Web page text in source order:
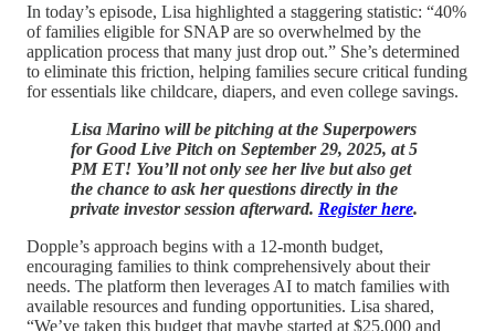
In today’s episode, Lisa highlighted a staggering statistic: “40%
of families eligible for SNAP are so overwhelmed by the
application process that many just drop out.” She’s determined
to eliminate this friction, helping families secure critical funding
for essentials like childcare, diapers, and even college savings.
Lisa Marino will be pitching at the Superpowers
for Good Live Pitch on September 29, 2025, at 5
PM ET! You’ll not only see her live but also get
the chance to ask her questions directly in the
private investor session afterward. Register here.
Dopple’s approach begins with a 12-month budget,
encouraging families to think comprehensively about their
needs. The platform then leverages AI to match families with
available resources and funding opportunities. Lisa shared,
“We’ve taken this budget that maybe started at $25,000 and